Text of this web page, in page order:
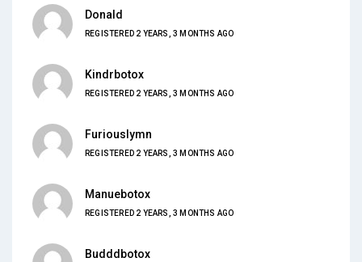
Donald
REGISTERED 2 YEARS, 3 MONTHS AGO
Kindrbotox
REGISTERED 2 YEARS, 3 MONTHS AGO
Furiouslymn
REGISTERED 2 YEARS, 3 MONTHS AGO
Manuebotox
REGISTERED 2 YEARS, 3 MONTHS AGO
Budddbotox